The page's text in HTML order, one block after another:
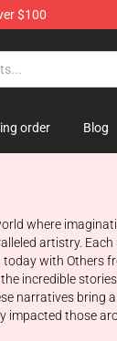
$100
order Blog
where
artistry.
with Others
incredible
narratives bring
those